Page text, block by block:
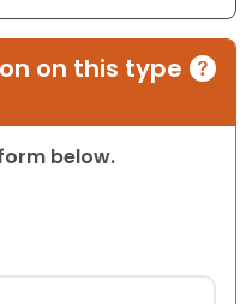
on this type
below.